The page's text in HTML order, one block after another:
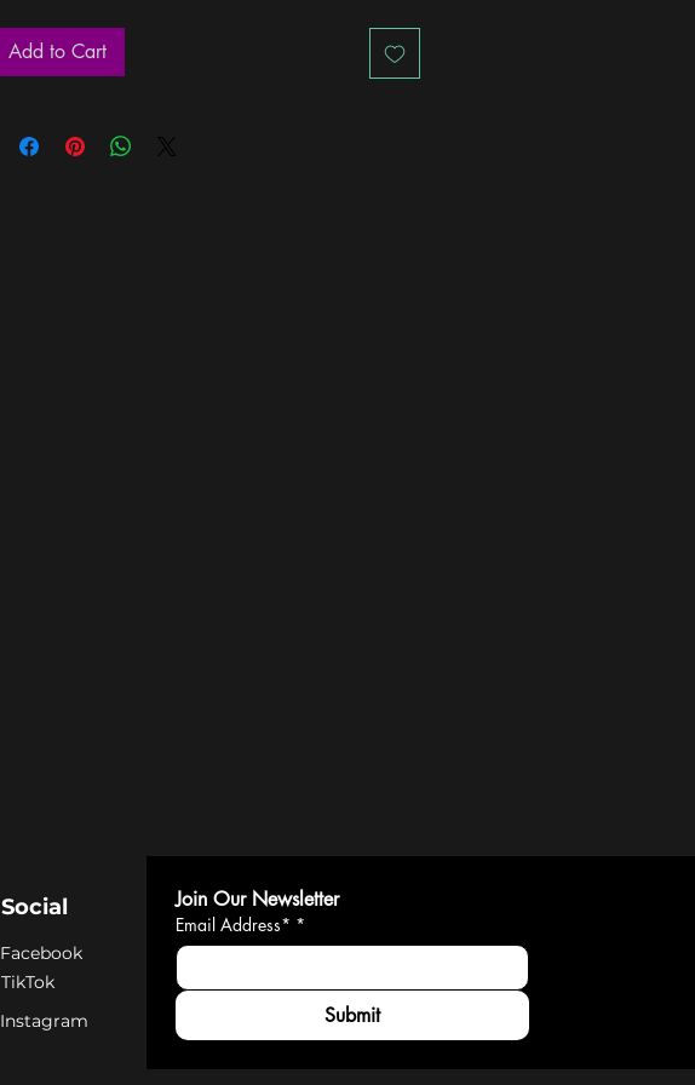
Add to Cart
Social
Facebook
TikTok
Instagram
Join Our Newsletter
Email Address* *
Submit